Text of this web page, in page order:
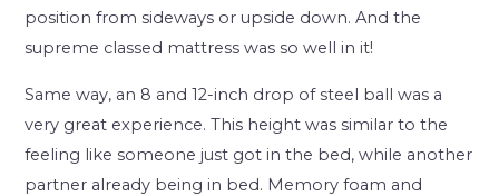
position from sideways or upside down. And the
supreme classed mattress was so well in it!
Same way, an 8 and 12-inch drop of steel ball was a
very great experience. This height was similar to the
feeling like someone just got in the bed, while another
partner already being in bed. Memory foam and